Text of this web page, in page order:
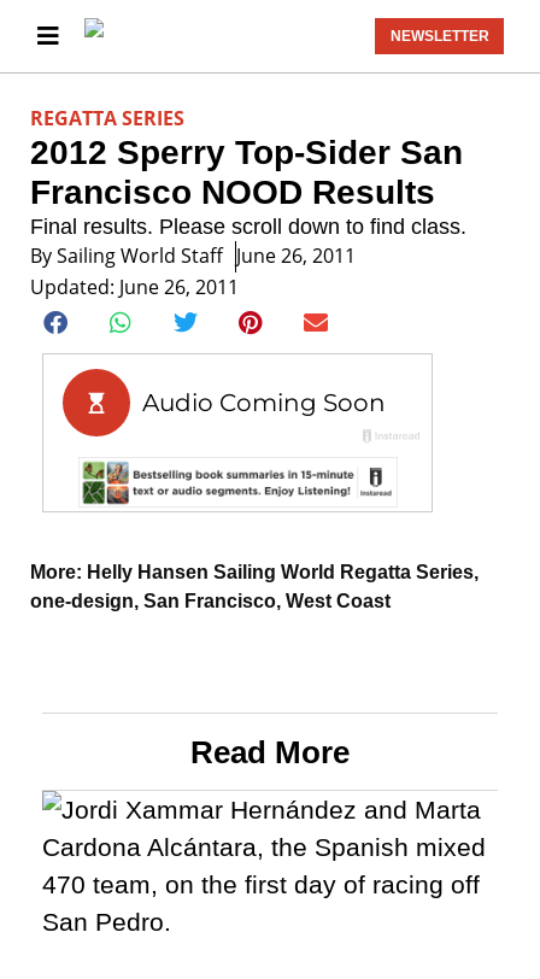
NEWSLETTER
REGATTA SERIES
2012 Sperry Top-Sider San
Francisco NOOD Results
Final results. Please scroll down to find class.
BySailing World Staff June 26, 2011
Updated: June 26, 2011
More: Helly Hansen Sailing World Regatta Series,
one-design, San Francisco, West Coast
Read More